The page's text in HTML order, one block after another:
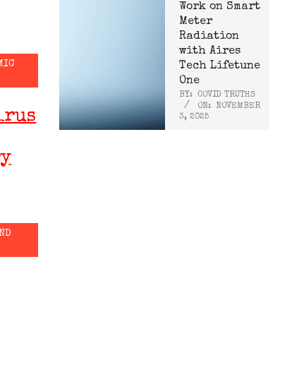
Work on Smart
Meter
Radiation
with Aires
Tech Lifetune
One
BY:
COVID TRUTHS
ON:
NOVEMBER
3, 2025